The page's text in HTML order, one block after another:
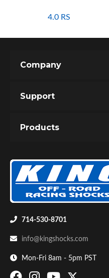
Off-Road
4.0 RS
714-530-8701
info@kingshocks.com
Mon-Fri 8am - 5pm PST
Company
Support
Products